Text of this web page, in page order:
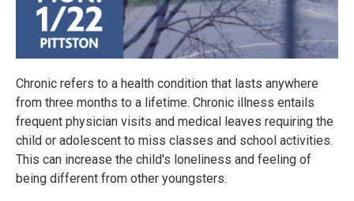
Chronic refers to a health condition that lasts anywhere
from three months to a lifetime. Chronic illness entails
frequent physician visits and medical leaves requiring the
child or adolescent to miss classes and school activities.
This can increase the child's loneliness and feeling of
being different from other youngsters.